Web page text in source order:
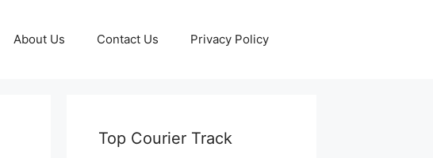
About Us Contact Us Privacy Policy
Top Courier Track